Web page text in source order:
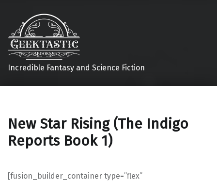
Incredible Fantasy and Science Fiction
New Star Rising (The Indigo
Reports Book 1)
[fusion_builder_container type=”flex”